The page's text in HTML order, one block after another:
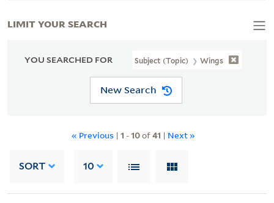
YOU SEARCHED FOR Subject (Topic) Wings
New Search
« Previous | 1 -10of41 | Next »
SORT 10
LIMIT YOUR SEARCH